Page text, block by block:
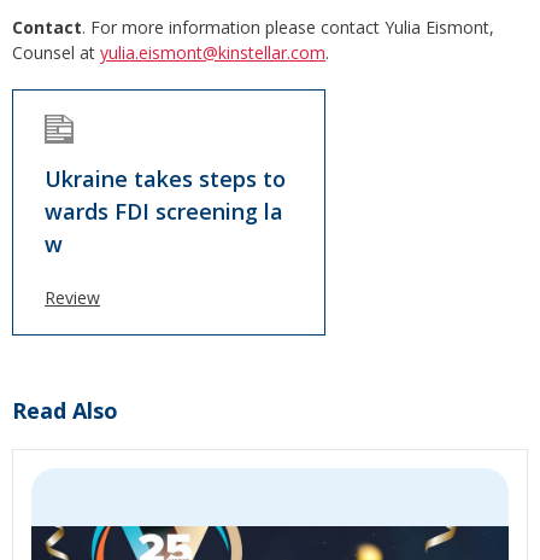
Contact. For more information please contact Yulia Eismont,
Counsel at yulia.eismont@kinstellar.com.
Ukraine takes steps to
wards FDI screening la
w
Review
Read Also